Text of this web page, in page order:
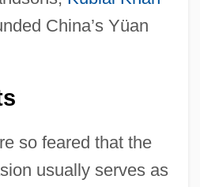
China’s Yüan
so feared that the
usually serves as